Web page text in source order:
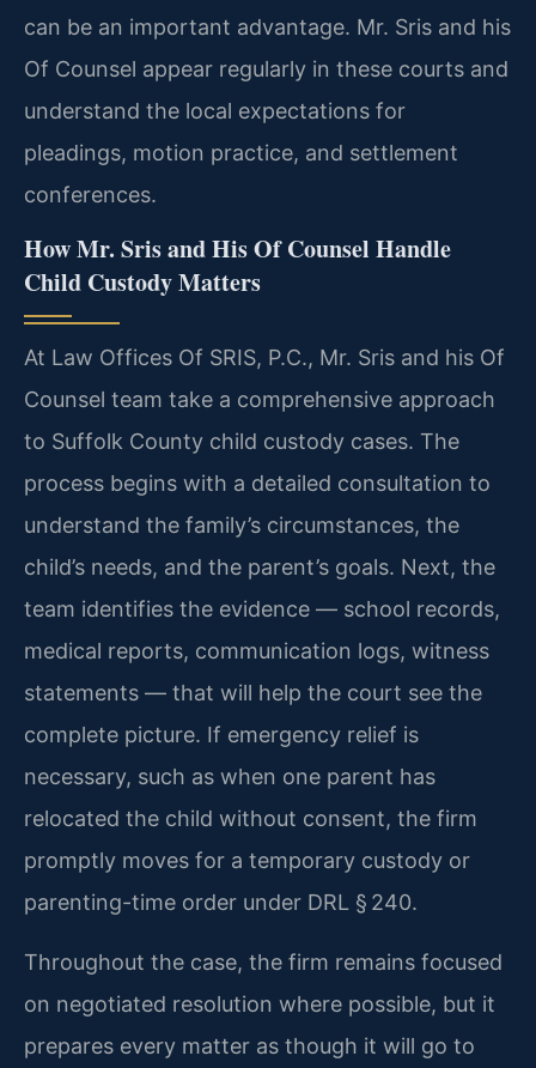
can be an important advantage. Mr. Sris and his
Of Counsel appear regularly in these courts and
understand the local expectations for
pleadings, motion practice, and settlement
conferences.
How Mr. Sris and His Of Counsel Handle
Child Custody Matters
At Law Offices Of SRIS, P.C., Mr. Sris and his Of
Counsel team take a comprehensive approach
to Suffolk County child custody cases. The
process begins with a detailed consultation to
understand the family’s circumstances, the
child’s needs, and the parent’s goals. Next, the
team identifies the evidence — school records,
medical reports, communication logs, witness
statements — that will help the court see the
complete picture. If emergency relief is
necessary, such as when one parent has
relocated the child without consent, the firm
promptly moves for a temporary custody or
parenting-time order under DRL § 240.
Throughout the case, the firm remains focused
on negotiated resolution where possible, but it
prepares every matter as though it will go to